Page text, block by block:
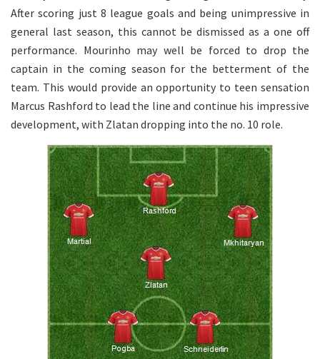
After scoring just 8 league goals and being unimpressive in
general last season, this cannot be dismissed as a one off
performance. Mourinho may well be forced to drop the
captain in the coming season for the betterment of the
team. This would provide an opportunity to teen sensation
Marcus Rashford to lead the line and continue his impressive
development, with Zlatan dropping into the no. 10 role.